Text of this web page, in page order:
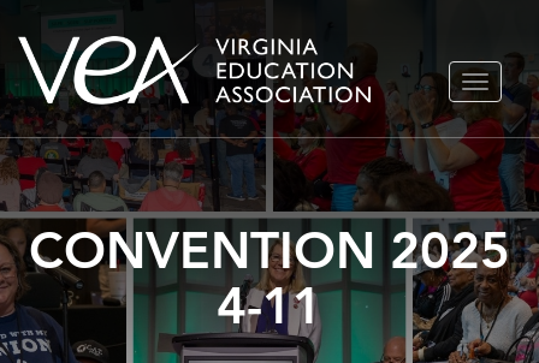
Skip
to
content
TOGGLE
CONVENTION 2025
4-11